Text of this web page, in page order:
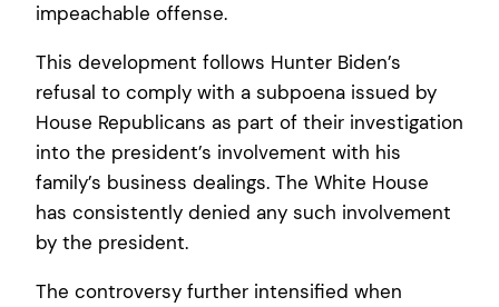
impeachable offense.
This development follows Hunter Biden’s
refusal to comply with a subpoena issued by
House Republicans as part of their investigation
into the president’s involvement with his
family’s business dealings. The White House
has consistently denied any such involvement
by the president.
The controversy further intensified when